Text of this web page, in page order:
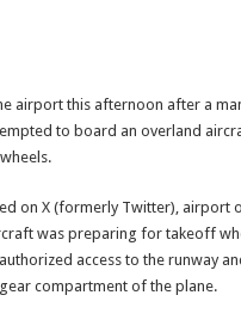
airport this afternoon after a
to board an overland
on X (formerly Twitter), airport
was preparing for takeoff
access to the runway
compartment of the plane.